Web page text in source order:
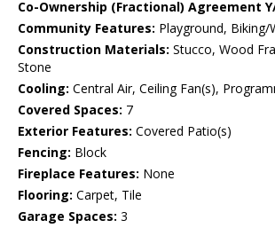
Co-Ownership (Fractional) Agreement
Community Features: Playground, Biking/
Construction Materials: Stucco, Wood
Stone
Cooling: Central Air, Ceiling Fan(s),
Covered Spaces: 7
Exterior Features: Covered Patio(s)
Fencing: Block
Fireplace Features: None
Flooring: Carpet, Tile
Garage Spaces: 3